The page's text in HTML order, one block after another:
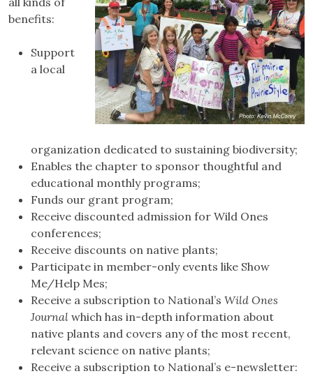
benefits:
Support
a local
organization dedicated to sustaining biodiversity;
Enables the chapter to sponsor thoughtful and
educational monthly programs;
Funds our grant program;
Receive discounted admission for Wild Ones
conferences;
Receive discounts on native plants;
Participate in member-only events like Show
Me/Help Mes;
Receive a subscription to National’s Wild Ones
Journal which has in-depth information about
native plants and covers any of the most recent,
relevant science on native plants;
Receive a subscription to National’s e-newsletter: